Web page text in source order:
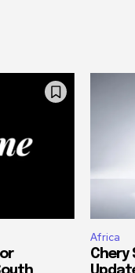
Africa
Chery